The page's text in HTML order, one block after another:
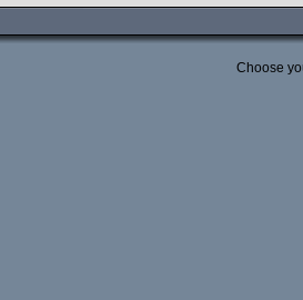
Choose